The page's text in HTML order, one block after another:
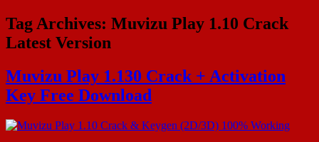
Tag Archives: Muvizu Play 1.10 Crack
Latest Version
Muvizu Play 1.130 Crack + Activation
Key Free Download